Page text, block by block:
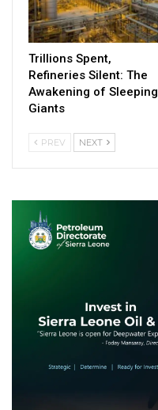
Trillions Spent,
Refineries Silent: The
Awakening of Sleeping
Giants
PREV NEXT